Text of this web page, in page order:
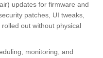
updates for firmware and
patches, UI tweaks,
out without physical
monitoring, and